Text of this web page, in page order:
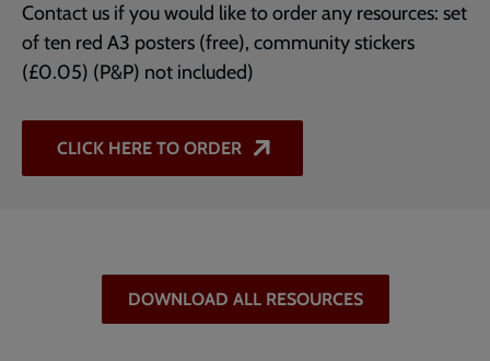
Contact us if you would like to order any resources: set
of ten red A3 posters (free), community stickers
(£0.05) (P&P) not included)
CLICK HERE TO ORDER
DOWNLOAD ALL RESOURCES